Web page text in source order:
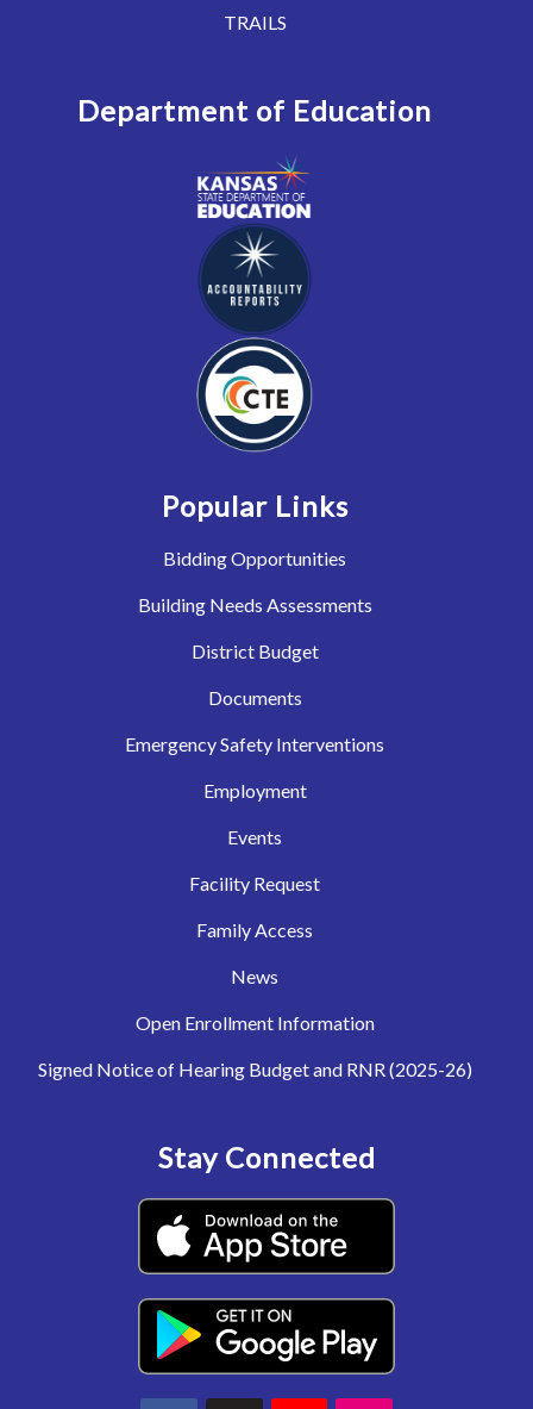
TRAILS
Department of Education
Popular Links
Bidding Opportunities
Building Needs Assessments
District Budget
Documents
Emergency Safety Interventions
Employment
Events
Facility Request
Family Access
News
Open Enrollment Information
Signed Notice of Hearing Budget and RNR (2025-26)
Stay Connected